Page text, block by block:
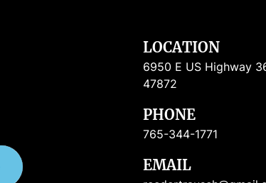
LOCATION
6950 E US Highway
47872
PHONE
765-344-1771
EMAIL